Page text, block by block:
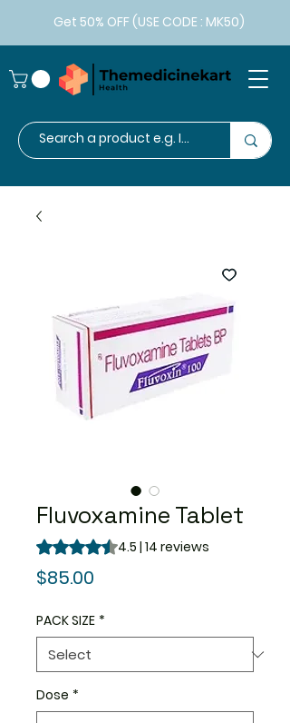
Get 50% OFF (USE CODE : MK50)
Fluvoxamine Tablet
Rating is 4.5 out of five stars based on
4.5 | 14 reviews
$85.00
PACK SIZE *
Dose *